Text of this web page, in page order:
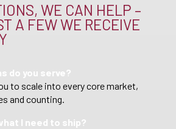
WE CAN HELP –
A FEW WE RECEIVE
do you serve?
to scale into every core market,
and counting.
I need to ship?